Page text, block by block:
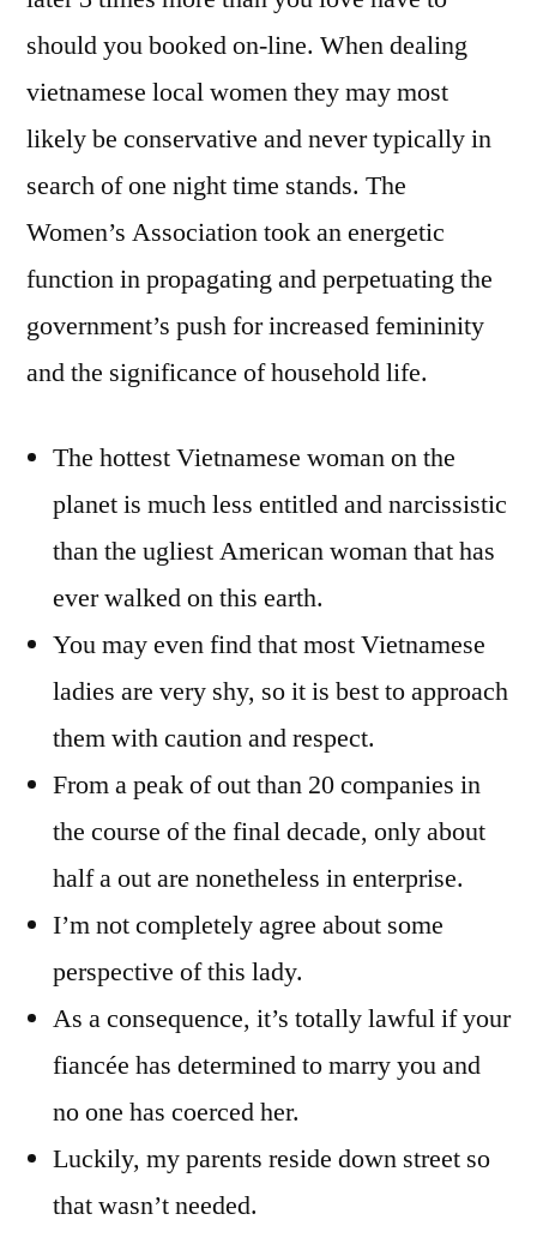
should you booked on-line. When dealing
vietnamese local women they may most
likely be conservative and never typically in
search of one night time stands. The
Women’s Association took an energetic
function in propagating and perpetuating the
government’s push for increased femininity
and the significance of household life.
The hottest Vietnamese woman on the
planet is much less entitled and narcissistic
than the ugliest American woman that has
ever walked on this earth.
You may even find that most Vietnamese
ladies are very shy, so it is best to approach
them with caution and respect.
From a peak of out than 20 companies in
the course of the final decade, only about
half a out are nonetheless in enterprise.
I’m not completely agree about some
perspective of this lady.
As a consequence, it’s totally lawful if your
fiancée has determined to marry you and
no one has coerced her.
Luckily, my parents reside down street so
that wasn’t needed.